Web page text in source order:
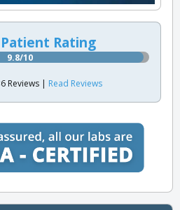
Rating
9.8/10
Reviews | Read Reviews